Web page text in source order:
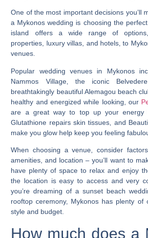
One of the most important decisions you’ll
a Mykonos wedding is choosing the
island offers a wide range of
properties, luxury villas, and hotels, to
venues.
Popular wedding venues in Mykonos
Nammos Village, the iconic
breathtakingly beautiful Alemagou beach
healthy and energized while looking, our
are a great way to top up your energy
Glutathione repairs skin tissues, and
make you glow help keep you feeling
When choosing a venue, consider
amenities, and location – you’ll want to
have plenty of space to relax and enjoy
the location is easy to access and very
you’re dreaming of a sunset beach
rooftop ceremony, Mykonos has plenty of
style and budget.
How much does a